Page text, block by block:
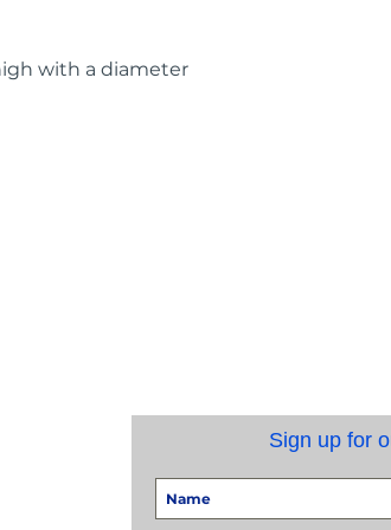
with a diameter
Sign up for